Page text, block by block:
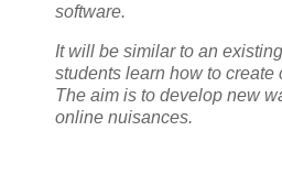
software.
It will be similar to an
students learn how to create
The aim is to develop new
online nuisances.